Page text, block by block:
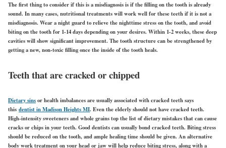
The first thing to consider if this is a misdiagnosis is if the filling on the tooth is already
sound. In many cases, nutritional treatments will work well for these teeth if it is not a
misdiagnosis. Wear a night guard to relieve the nighttime stress on the tooth, and avoid
biting on the tooth for 1-14 days depending on your desires. Within 1-2 weeks, these deep
cavities will show significant improvement. The tooth structure can be strengthened by
getting a new, non-toxic filling once the inside of the tooth heals.
Teeth that are cracked or chipped
Dietary sinsor health imbalances are usually associated with cracked teeth says
this dentist in Madison Heights MI. Even the elderly should not have cracked teeth.
High-intensity sweeteners and whole grains top the list of dietary mistakes that can cause
cracks or chips in your teeth. Good dentists can usually bond cracked teeth. Biting stress
should be reduced on the tooth, and ample healing time should be given. An alternative
body work treatment on your head or jaw will help reduce biting stress, along with a